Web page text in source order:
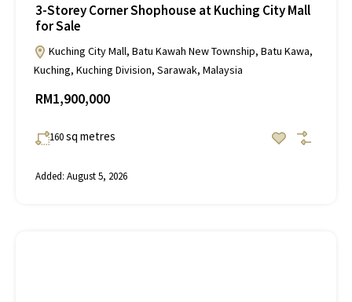
3-Storey Corner Shophouse at Kuching City Mall
for Sale
Kuching City Mall, Batu Kawah New Township, Batu Kawa,
Kuching, Kuching Division, Sarawak, Malaysia
RM1,900,000
160sq metres
Added: August 5, 2026